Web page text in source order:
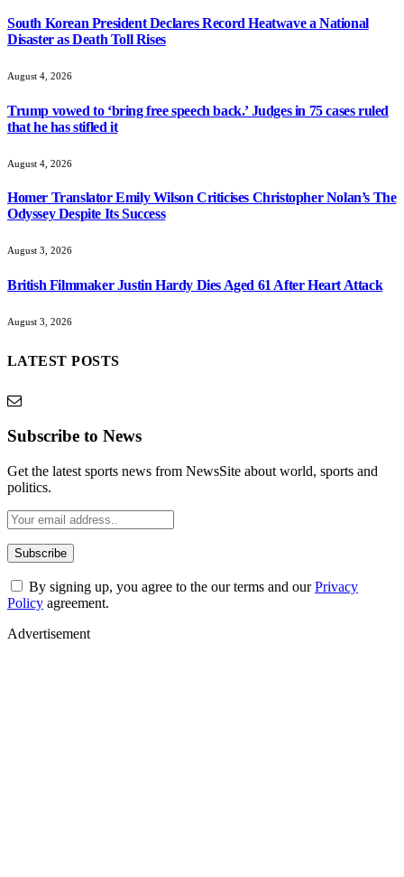
South Korean President Declares Record Heatwave a National
Disaster as Death Toll Rises
August 4, 2026
Trump vowed to ‘bring free speech back.’ Judges in 75 cases ruled
that he has stifled it
August 4, 2026
Homer Translator Emily Wilson Criticises Christopher Nolan’s The
Odyssey Despite Its Success
August 3, 2026
British Filmmaker Justin Hardy Dies Aged 61 After Heart Attack
August 3, 2026
LATEST POSTS
Subscribe to News
Get the latest sports news from NewsSite about world, sports and
politics.
By signing up, you agree to the our terms and ourPrivacy
Policy agreement.
Advertisement